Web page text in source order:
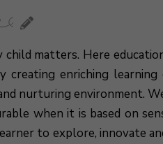
child matters. Here
creating enriching learning
nurturing environment.
when it is based on
to explore, innovate